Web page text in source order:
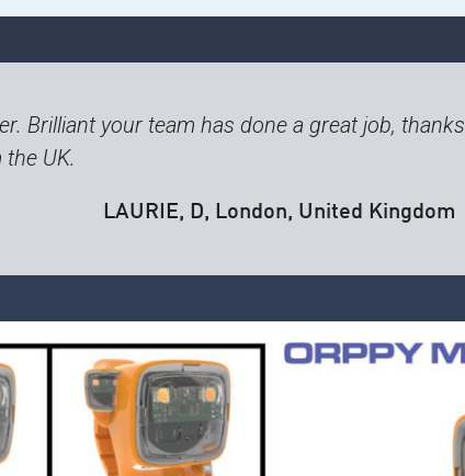
Brilliant your team has done a great job, thanks
UK.
LAURIE, D, London, United Kingdom